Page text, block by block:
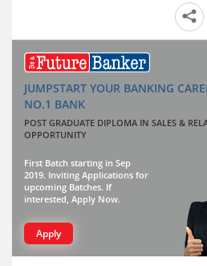
JUMPSTART YOUR BANKING
NO.1 BANK
POST GRADUATE DIPLOMA IN SALES &
OPPORTUNITY
First Batch starting in Sep
2019. Inviting Applications for
upcoming Batches. If
interested, Apply Now.
Apply
Ranchi, Jharkhand (3)
Shillong, Meghalaya
Shimla, Himachal Pradesh
Surat, Gujarat (7)
Thiruvananthapuram, Kerala
Vadodara, Gujarat (10)
Visakhapatnam, Andhra Pradesh
Abhayapuri, Assam
Abohar, Punjab
Abu Road, Rajasthan